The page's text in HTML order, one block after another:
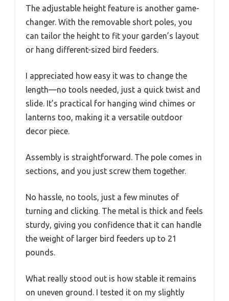
The adjustable height feature is another game-
changer. With the removable short poles, you
can tailor the height to fit your garden’s layout
or hang different-sized bird feeders.
I appreciated how easy it was to change the
length—no tools needed, just a quick twist and
slide. It’s practical for hanging wind chimes or
lanterns too, making it a versatile outdoor
decor piece.
Assembly is straightforward. The pole comes in
sections, and you just screw them together.
No hassle, no tools, just a few minutes of
turning and clicking. The metal is thick and feels
sturdy, giving you confidence that it can handle
the weight of larger bird feeders up to 21
pounds.
What really stood out is how stable it remains
on uneven ground. I tested it on my slightly